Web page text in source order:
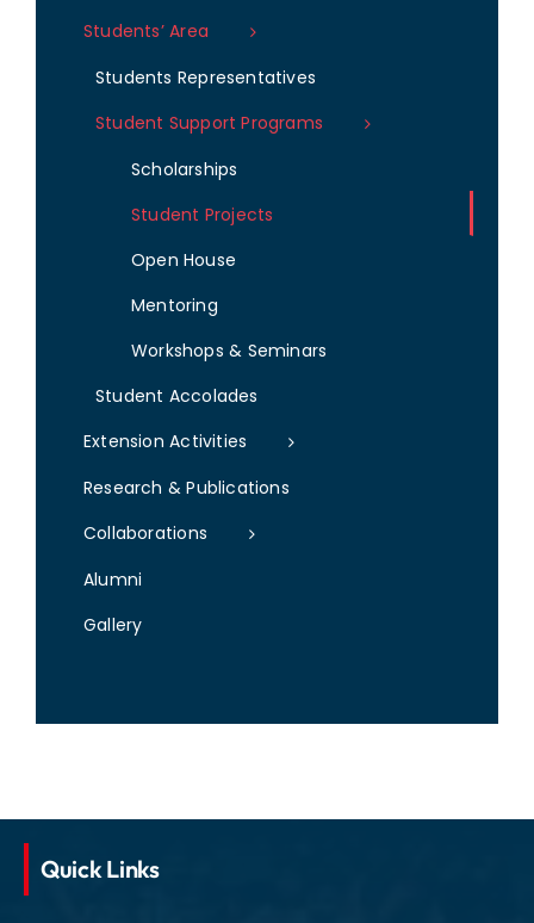
Students’ Area
Students Representatives
Student Support Programs
Scholarships
Student Projects
Open House
Mentoring
Workshops & Seminars
Student Accolades
Extension Activities
Research & Publications
Collaborations
Alumni
Gallery
Quick Links